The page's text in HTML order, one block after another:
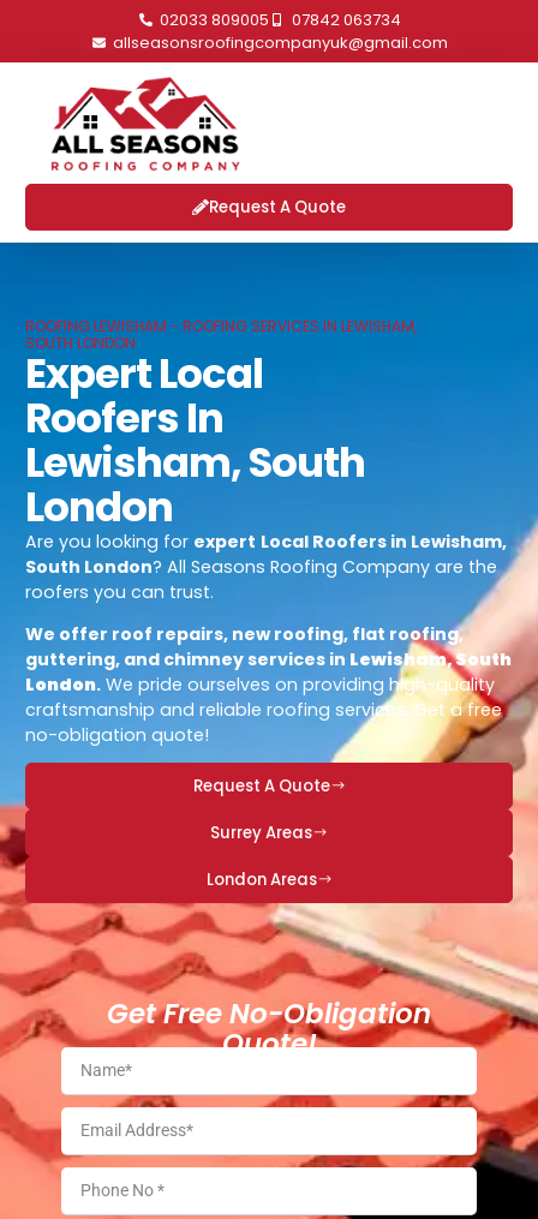
02033 809005
07842 063734
allseasonsroofingcompanyuk@gmail.com
Request A Quote
ROOFING LEWISHAM - ROOFING SERVICES IN LEWISHAM,
SOUTH LONDON
Expert Local
Roofers In
Lewisham, South
London
Are you looking for expert Local Roofers in Lewisham,
South London? All Seasons Roofing Company are the
roofers you can trust.
We offer roof repairs, new roofing, flat roofing,
guttering, and chimney services in Lewisham, South
London. We pride ourselves on providing high-quality
craftsmanship and reliable roofing services. Get a free
no-obligation quote!
Request A Quote
Surrey Areas
London Areas
Get Free No-Obligation
Quote!